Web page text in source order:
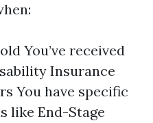
You’ve received
Insurance
You have specific
like End-Stage